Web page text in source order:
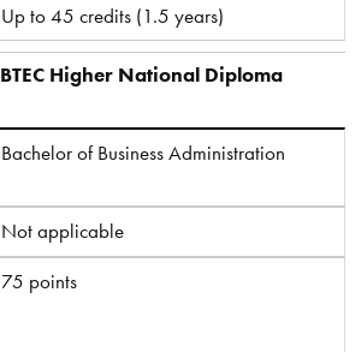
Up to 45 credits (1.5 years)
BTEC Higher National Diploma
Bachelor of Business Administration
Not applicable
75 points